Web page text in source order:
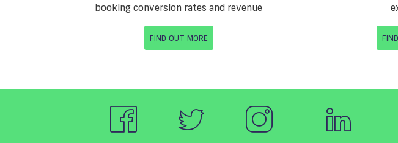
booking conversion rates and revenue
FIND OUT MORE